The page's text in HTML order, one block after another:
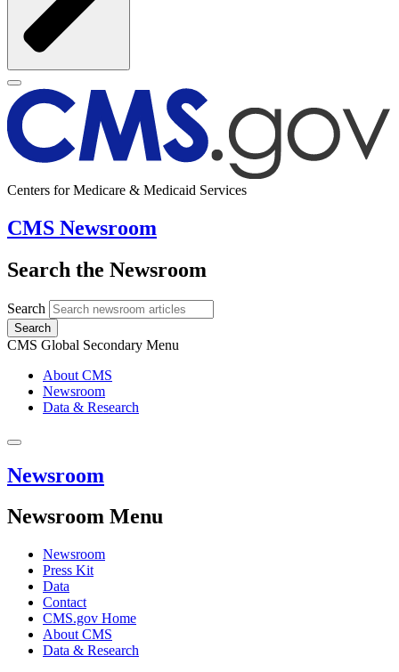
Centers for Medicare & Medicaid Services
CMS Newsroom
Search the Newsroom
Search
Search
CMS Global Secondary Menu
About CMS
Newsroom
Data & Research
Newsroom
Newsroom Menu
Newsroom
Press Kit
Data
Contact
CMS.gov Home
About CMS
Data & Research